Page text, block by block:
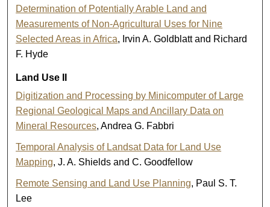
Determination of Potentially Arable Land and
Measurements of Non-Agricultural Uses for Nine
Selected Areas in Africa, Irvin A. Goldblatt and Richard
F. Hyde
Land Use II
Digitization and Processing by Minicomputer of Large
Regional Geological Maps and Ancillary Data on
Mineral Resources, Andrea G. Fabbri
Temporal Analysis of Landsat Data for Land Use
Mapping, J. A. Shields and C. Goodfellow
Remote Sensing and Land Use Planning, Paul S. T.
Lee